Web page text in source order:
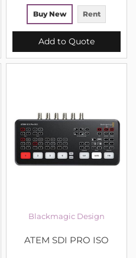
Buy New Rent
Add to Quote
Blackmagic Design
ATEM SDI PRO ISO